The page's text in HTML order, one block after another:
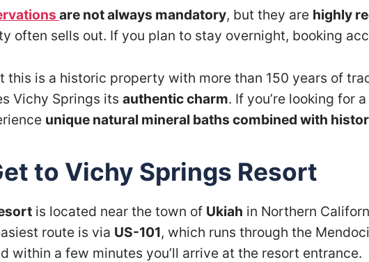
are not always mandatory, but they are highly
often sells out. If you plan to stay overnight, booking
this is a historic property with more than 150 years of
Vichy Springs its authentic charm. If you’re looking for
unique natural mineral baths combined with
to Vichy Springs Resort
is located near the town of Ukiah in Northern
route is via US-101, which runs through the
within a few minutes you’ll arrive at the resort entrance.